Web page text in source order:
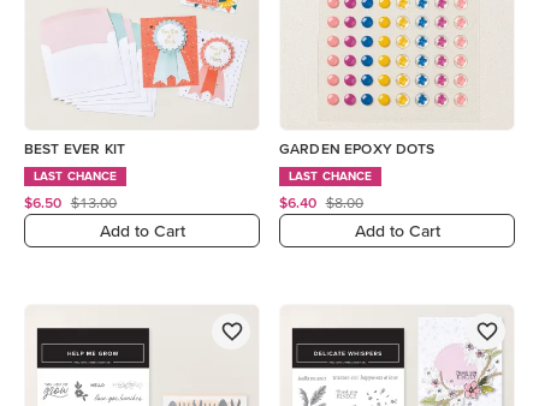
BEST EVER KIT
LAST CHANCE
$6.50 $13.00
Add to Cart
GARDEN EPOXY DOTS
LAST CHANCE
$6.40 $8.00
Add to Cart